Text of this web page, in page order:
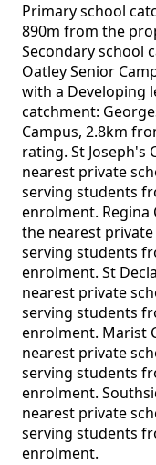
Primary school
890m from the
Secondary school
Oatley Senior
with a Developing
catchment:
Campus, 2.8km
rating. St Joseph's
nearest private
serving students
enrolment. Regina
the nearest
serving students
enrolment. St
nearest private
serving students
enrolment. Marist
nearest private
serving students
enrolment.
nearest private
serving students
enrolment.